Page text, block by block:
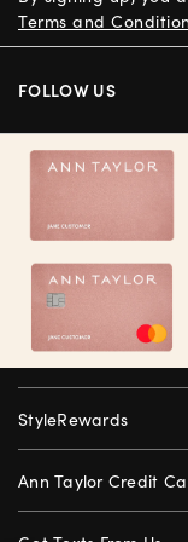
StyleRewards
Ann Taylor Credit
Terms and
FOLLOW US